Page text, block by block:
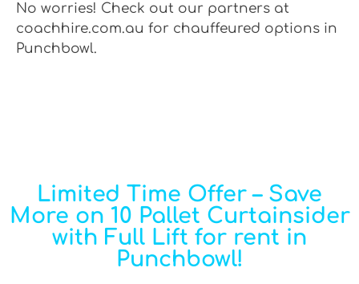
No worries! Check out our partners at
coachhire.com.au for chauffeured options in
Punchbowl.
Limited Time Offer – Save
More on 10 Pallet Curtainsider
with Full Lift for rent in
Punchbowl!